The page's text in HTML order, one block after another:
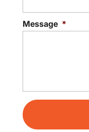
Message *